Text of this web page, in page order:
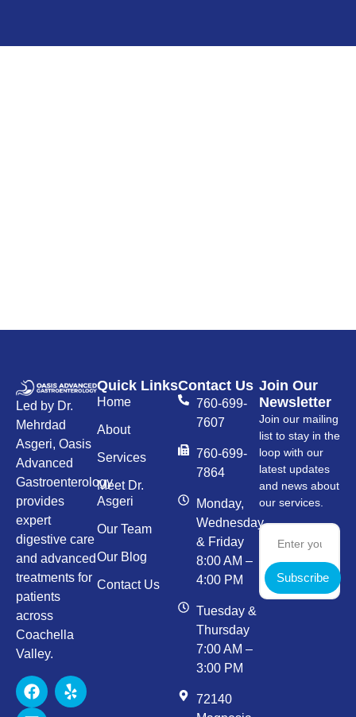
Led by Dr.
Mehrdad
Asgeri, Oasis
Advanced
Gastroenterology
provides
expert
digestive care
and advanced
treatments for
patients
across
Coachella
Valley.
Quick Links
Home
About
Services
Meet Dr.
Asgeri
Our Team
Our Blog
Contact Us
Contact Us
760-699-
7607
760-699-
7864
Monday,
Wednesday,
& Friday
8:00 AM –
4:00 PM
Tuesday &
Thursday
7:00 AM –
3:00 PM
72140
Join Our
Newsletter
Join our mailing
list to stay in the
loop with our
latest updates
and news about
our services.
Subscribe